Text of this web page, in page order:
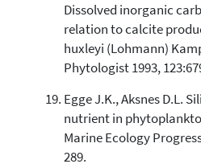
Dissolved inorganic
relation to calcite
huxleyi (Lohmann)
Phytologist 1993,
Egge J.K., Aksnes D.L.
nutrient in
Marine Ecology
289.